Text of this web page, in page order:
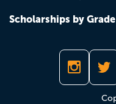
Scholarships by